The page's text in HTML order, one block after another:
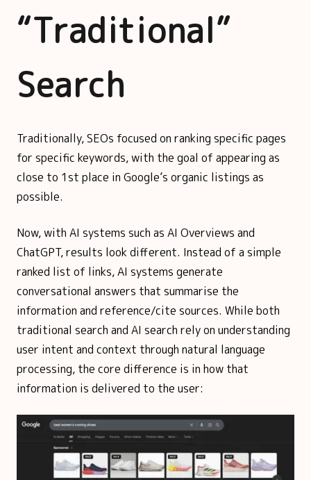
“Traditional”
Search
Traditionally, SEOs focused on ranking specific pages
for specific keywords, with the goal of appearing as
close to 1st place in Google’s organic listings as
possible.
Now, with AI systems such as AI Overviews and
ChatGPT, results look different. Instead of a simple
ranked list of links, AI systems generate
conversational answers that summarise the
information and reference/cite sources. While both
traditional search and AI search rely on understanding
user intent and context through natural language
processing, the core difference is in how that
information is delivered to the user: